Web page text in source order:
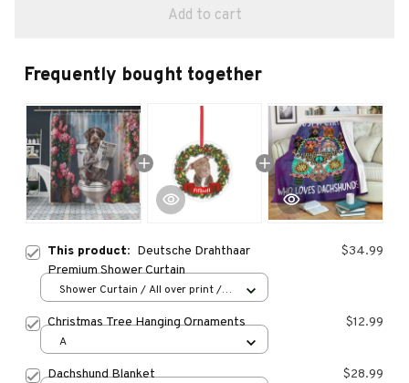
Add to cart
Frequently bought together
This product: Deutsche Drahthaar
Premium Shower Curtain
$34.99
Shower Curtain / All over print /
Christmas Tree Hanging Ornaments $12.99
A
Dachshund Blanket $28.99